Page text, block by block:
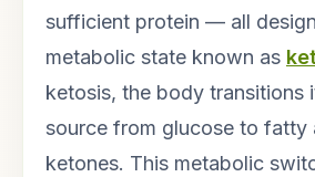
sufficient protein — all
metabolic state known as
ketosis, the body transitions
source from glucose to fatty
ketones. This metabolic